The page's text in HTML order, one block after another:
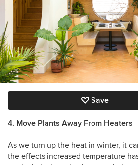
Save
4. Move Plants Away From Heaters
As we turn up the heat in winter, it
the effects increased temperature